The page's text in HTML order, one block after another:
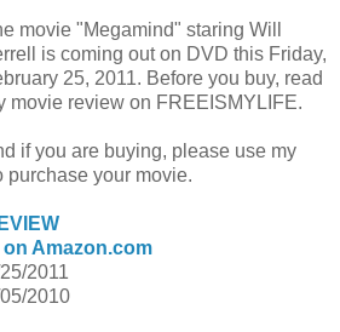
movie "Megamind" staring Will
is coming out on DVD this Friday,
25, 2011. Before you buy, read
movie review on FREEISMYLIFE.
if you are buying, please use my
purchase your movie.
Amazon.com
2011
2010